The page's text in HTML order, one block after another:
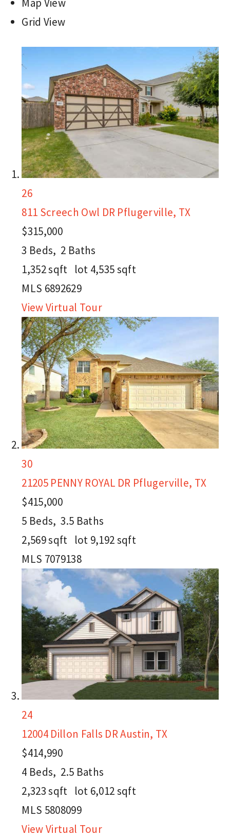
Map View
Grid View
26
811 Screech Owl DR Pflugerville, TX
$315,000
3 Beds, 2 Baths
1,352sqft lot 4,535sqft
MLS 6892629
View Virtual Tour
30
21205 PENNY ROYAL DR Pflugerville, TX
$415,000
5 Beds,3.5 Baths
2,569sqft lot 9,192sqft
MLS 7079138
24
12004 Dillon Falls DRAustin, TX
$414,990
4 Beds, 2.5 Baths
2,323sqft lot 6,012sqft
MLS 5808099
View Virtual Tour